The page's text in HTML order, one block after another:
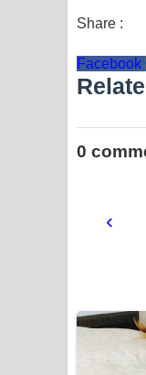
Share :
Facebook
0
‹